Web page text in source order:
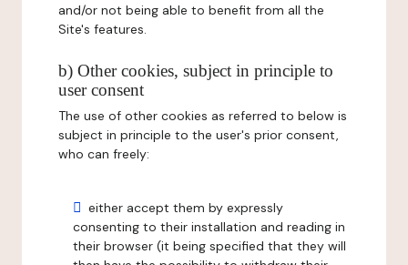
and/or not being able to benefit from all the
Site's features.
b) Other cookies, subject in principle to
user consent
The use of other cookies as referred to below is
subject in principle to the user's prior consent,
who can freely:
either accept them by expressly
consenting to their installation and reading in
their browser (it being specified that they will